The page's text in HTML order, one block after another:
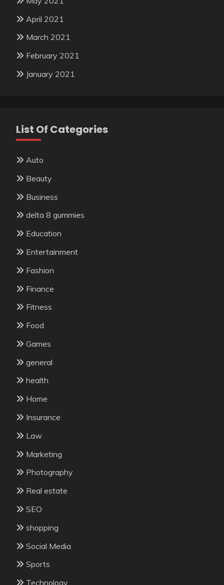
April 2021
March 2021
February 2021
January 2021
List Of Categories
Auto
Beauty
Business
delta 8 gummies
Education
Entertainment
Fashion
Finance
Fitness
Food
Games
general
health
Home
Insurance
Law
Marketing
Photography
Real estate
SEO
shopping
Social Media
Sports
Technology